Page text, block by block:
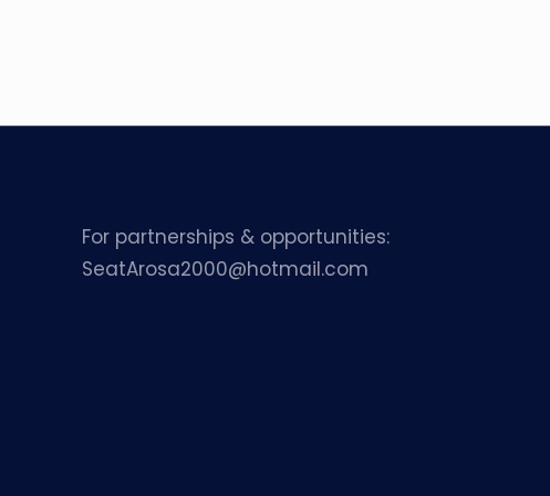
For partnerships & opportunities:
SeatArosa2000@hotmail.com